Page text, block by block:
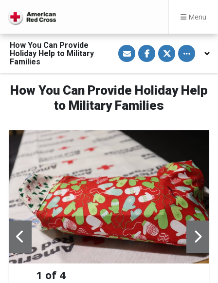
Menu
How You Can Provide
Holiday Help to Military
Families
S
h
a
e
i
a
E
m
l
S
h
a
e
n
F
a
c
o
S
h
a
e
n
T
e
Toggle
How You Can Provide Holiday Help
to Military Families
1 of 4